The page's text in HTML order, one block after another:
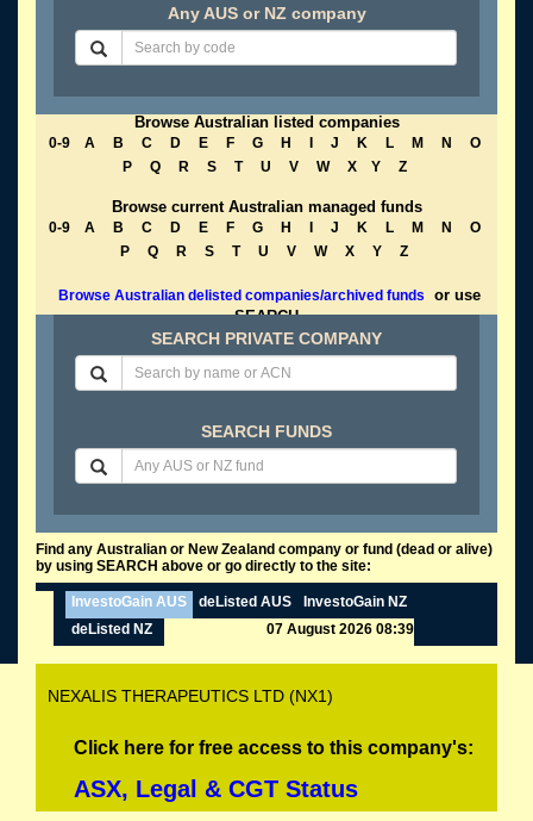
Any AUS or NZ company
Browse Australian listed companies
0-9 A B C D E F G H J K L M N
O
P
Q R S T U V W X Y Z
Browse current Australian managed funds
0-9 A B C D E F G H J K L M N
O
P
Q R S T U V W X Y Z
Browse Australian delisted companies/archived funds
or use
SEARCH
SEARCH PRIVATE COMPANY
SEARCH FUNDS
Find any Australian or New Zealand company or fund (dead or alive)
by using SEARCH above or go directly to the site:
InvestoGain AUS deListed AUS
InvestoGain NZ
deListed NZ
07 August 2026 08:39
NEXALIS THERAPEUTICS LTD (NX1)
Click here for free access to this company's:
ASX, Legal & CGT Status